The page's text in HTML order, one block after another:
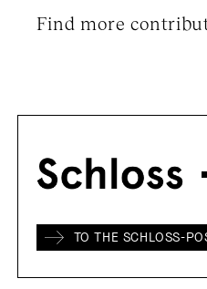
Find more
TO THE SCHLOSS-